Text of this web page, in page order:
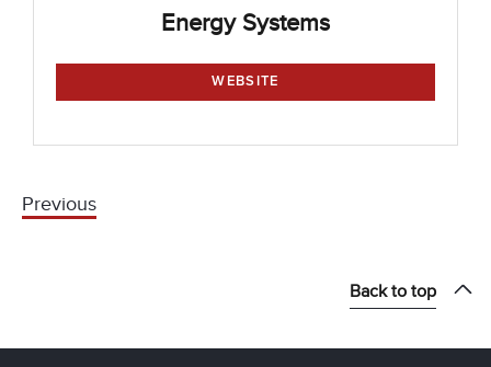
Energy Systems
WEBSITE
Previous
Back to top